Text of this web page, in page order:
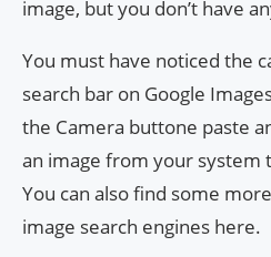
image, but you don’t have
You must have noticed the
search bar on Google
the Camera buttone paste
an image from your system
You can also find some
image search engines here.